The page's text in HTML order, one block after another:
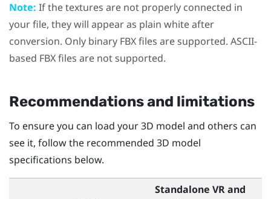
Note: If the textures are not properly connected in
your file, they will appear as plain white after
conversion. Only binary FBX files are supported. ASCII-
based FBX files are not supported.
Recommendations and limitations
To ensure you can load your 3D model and others can
see it, follow the recommended 3D model
specifications below.
Standalone VR and